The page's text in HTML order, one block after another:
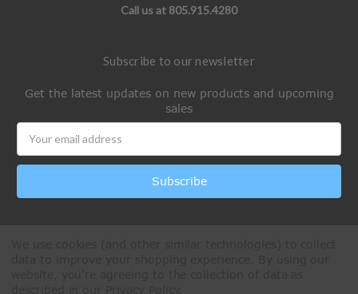
Call us at 805.915.4280
Subscribe to our newsletter
Get the latest updates on new products and upcoming
sales
Address